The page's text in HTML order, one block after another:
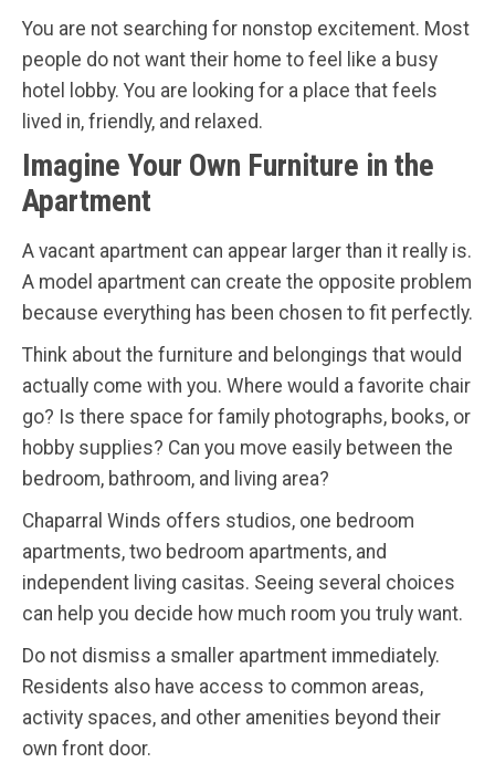
You are not searching for nonstop excitement. Most
people do not want their home to feel like a busy
hotel lobby. You are looking for a place that feels
lived in, friendly, and relaxed.
Imagine Your Own Furniture in the
Apartment
A vacant apartment can appear larger than it really is.
A model apartment can create the opposite problem
because everything has been chosen to fit perfectly.
Think about the furniture and belongings that would
actually come with you. Where would a favorite chair
go? Is there space for family photographs, books, or
hobby supplies? Can you move easily between the
bedroom, bathroom, and living area?
Chaparral Winds offers studios, one bedroom
apartments, two bedroom apartments, and
independent living casitas. Seeing several choices
can help you decide how much room you truly want.
Do not dismiss a smaller apartment immediately.
Residents also have access to common areas,
activity spaces, and other amenities beyond their
own front door.